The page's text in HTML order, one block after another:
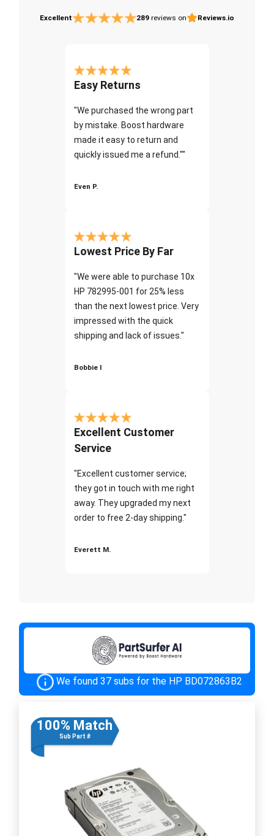
Excellent 289 reviews on Reviews.io
Easy Returns
"We purchased the wrong part
by mistake. Boost hardware
made it easy to return and
quickly issued me a refund.""
Even P.
Lowest Price By Far
"We were able to purchase 10x
HP 782995-001 for 25% less
than the next lowest price. Very
impressed with the quick
shipping and lack of issues."
Bobbie I
Excellent Customer
Service
"Excellent customer service;
they got in touch with me right
away. They upgraded my next
order to free 2-day shipping."
Everett M.
We found 37 subs for the HP BD072863B2
100% Match
Sub Part #